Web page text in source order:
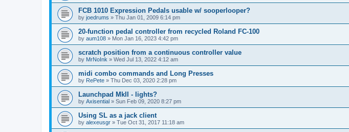
FCB 1010 Expression Pedals usable w/ sooperlooper?
by joedrums » Thu Jan 01, 2009 6:14 pm
20-function pedal controller from recycled Roland FC-100
by aum108 » Mon Jan 16, 2023 4:42 pm
scratch position from a continuous controller value
by MrNoInk » Wed Jul 13, 2022 4:12 am
midi combo commands and Long Presses
by RePete » Thu Dec 03, 2020 2:28 pm
Launchpad MkII - lights?
by Axisential » Sun Feb 09, 2020 8:27 pm
Using SL as a jack client
by alexeusgr » Tue Oct 31, 2017 11:18 am